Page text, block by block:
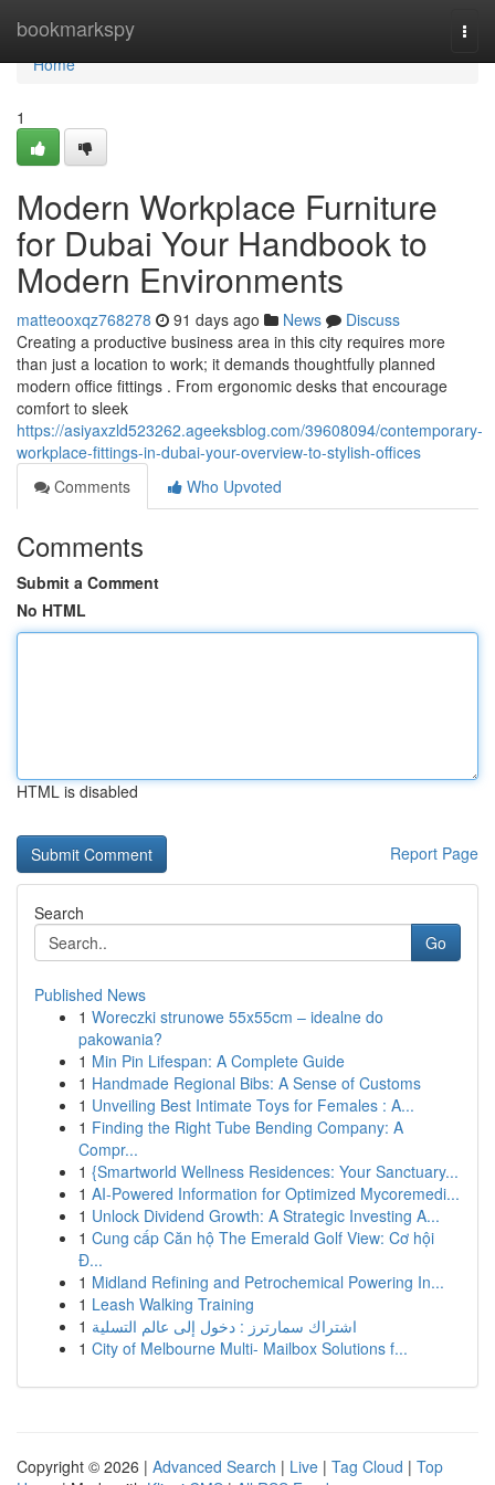
bookmarkspy
Home
Home
1
Modern Workplace Furniture
for Dubai Your Handbook to
Modern Environments
matteooxqz768278 91 days ago News
Discuss
Creating a productive business area in this city requires more
than just a location to work; it demands thoughtfully planned
modern office fittings . From ergonomic desks that encourage
comfort to sleek
https://asiyaxzld523262.ageeksblog.com/39608094/contemporary-
workplace-fittings-in-dubai-your-overview-to-stylish-offices
Comments
Who Upvoted
Comments
Submit a Comment
No HTML
HTML is disabled
Report Page
Search
Go
Published News
1 Woreczki strunowe 55x55cm – idealne do
pakowania?
1 Min Pin Lifespan: A Complete Guide
1 Handmade Regional Bibs: A Sense of Customs
1 Unveiling Best Intimate Toys for Females : A...
1 Finding the Right Tube Bending Company: A
Compr...
1 {Smartworld Wellness Residences: Your Sanctuary...
1 AI-Powered Information for Optimized Mycoremedi...
1 Unlock Dividend Growth: A Strategic Investing A...
1 Cung cấp Căn hộ The Emerald Golf View: Cơ hội
Đ...
1 Midland Refining and Petrochemical Powering In...
1 Leash Walking Training
1 اشتراك سمارترز : دخول إلى عالم التسلية
1 City of Melbourne Multi- Mailbox Solutions f...
Copyright © 2026 | Advanced Search | Live | Tag Cloud | Top